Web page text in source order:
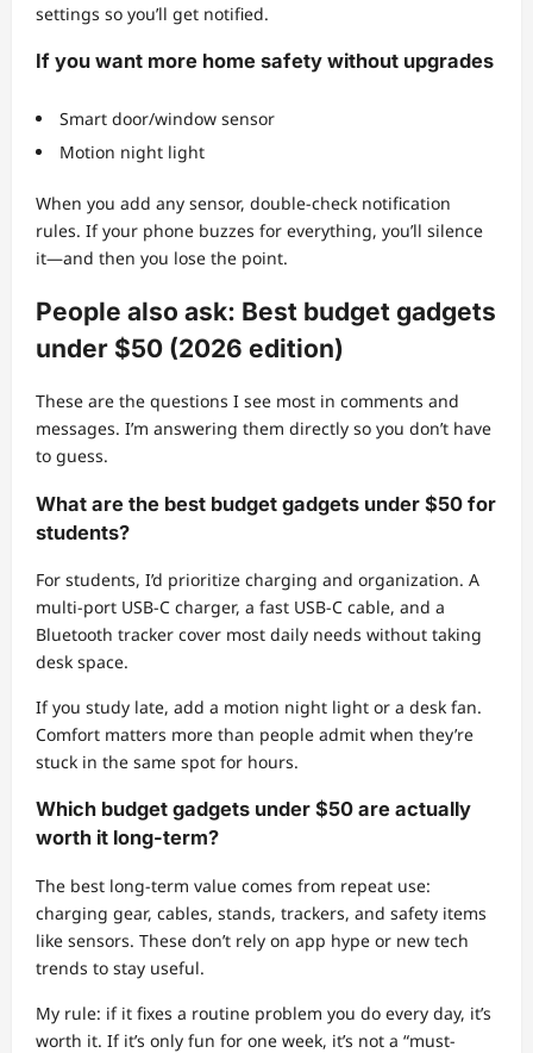
settings so you’ll get notified.
If you want more home safety without upgrades
Smart door/window sensor
Motion night light
When you add any sensor, double-check notification
rules. If your phone buzzes for everything, you’ll silence
it—and then you lose the point.
People also ask: Best budget gadgets
under $50 (2026 edition)
These are the questions I see most in comments and
messages. I’m answering them directly so you don’t have
to guess.
What are the best budget gadgets under $50 for
students?
For students, I’d prioritize charging and organization. A
multi-port USB-C charger, a fast USB-C cable, and a
Bluetooth tracker cover most daily needs without taking
desk space.
If you study late, add a motion night light or a desk fan.
Comfort matters more than people admit when they’re
stuck in the same spot for hours.
Which budget gadgets under $50 are actually
worth it long-term?
The best long-term value comes from repeat use:
charging gear, cables, stands, trackers, and safety items
like sensors. These don’t rely on app hype or new tech
trends to stay useful.
My rule: if it fixes a routine problem you do every day, it’s
worth it. If it’s only fun for one week, it’s not a “must-